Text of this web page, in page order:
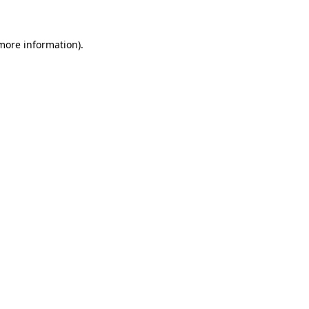
information).